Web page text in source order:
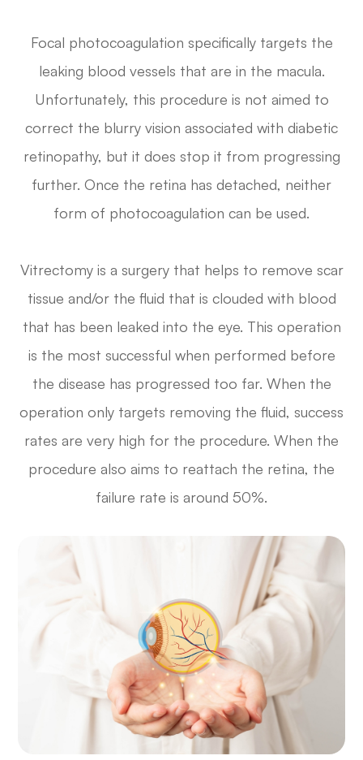
Focal photocoagulation specifically targets the
leaking blood vessels that are in the macula.
Unfortunately, this procedure is not aimed to
correct the blurry vision associated with diabetic
retinopathy, but it does stop it from progressing
further. Once the retina has detached, neither
form of photocoagulation can be used.
Vitrectomy is a surgery that helps to remove scar
tissue and/or the fluid that is clouded with blood
that has been leaked into the eye. This operation
is the most successful when performed before
the disease has progressed too far. When the
operation only targets removing the fluid, success
rates are very high for the procedure. When the
procedure also aims to reattach the retina, the
failure rate is around 50%.